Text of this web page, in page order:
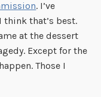
. I’ve
that’s best.
at the dessert
Except for the
Those I